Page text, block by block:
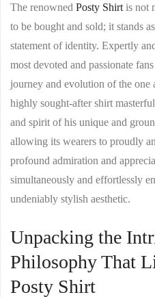
The renowned Posty Shirt is not
to be bought and sold; it stands
statement of identity. Expertly
most devoted and passionate
journey and evolution of the one
highly sought-after shirt
and spirit of his unique and
allowing its wearers to proudly
profound admiration and
simultaneously and effortlessly
undeniably stylish aesthetic.
Unpacking the
Philosophy That
Posty Shirt